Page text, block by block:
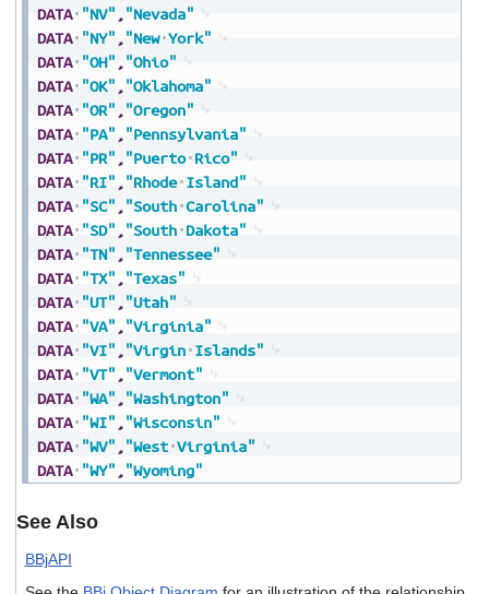
DATA "NV" , "Nevada"
DATA "NY" , "New York"
DATA "OH" , "Ohio"
DATA "OK" , "Oklahoma"
DATA "OR" , "Oregon"
DATA "PA" , "Pennsylvania"
DATA "PR" , "Puerto Rico"
DATA "RI" , "Rhode Island"
DATA "SC" , "South Carolina"
DATA "SD" , "South Dakota"
DATA "TN" , "Tennessee"
DATA "TX" , "Texas"
DATA "UT" , "Utah"
DATA "VA" , "Virginia"
DATA "VI" , "Virgin Islands"
DATA "VT" , "Vermont"
DATA "WA" , "Washington"
DATA "WI" , "Wisconsin"
DATA "WV" , "West Virginia"
DATA "WY" , "Wyoming"
See Also
BBjAPI